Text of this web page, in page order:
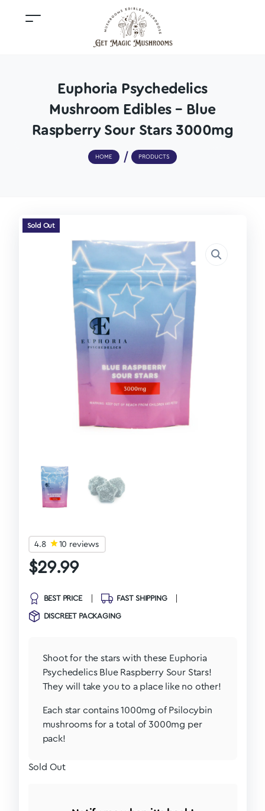
Euphoria Psychedelics
Mushroom Edibles – Blue
Raspberry Sour Stars 3000mg
HOME PRODUCTS
Sold Out
4.8 10 reviews
$29.99
BEST PRICE FAST SHIPPING
DISCREET PACKAGING
Shoot for the stars with these Euphoria
Psychedelics Blue Raspberry Sour Stars!
They will take you to a place like no other!
Each star contains 1000mg of Psilocybin
mushrooms for a total of 3000mg per
pack!
Sold Out